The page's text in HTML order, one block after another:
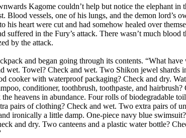
Kagome couldn’t help but notice the elephant in
Blood vessels, one of his lungs, and the demon lord’s
his heart were cut and had somehow healed over
suffered in the Fury’s attack. There wasn’t much blood
by the attack.
and began going through its contents. “What
wet. Towel? Check and wet. Two Shikon jewel shards
cooker with waterproof packaging? Check and dry.
conditioner, toothbrush, toothpaste, and
heavens in abundance. Four rolls of biodegradable
pairs of clothing? Check and wet. Two extra pairs of
ironically a little damp. One-piece navy blue
and dry. Two canteens and a plastic water bottle?